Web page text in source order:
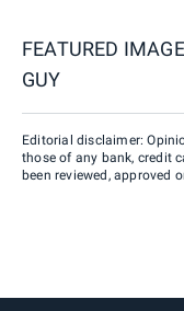
FEATURED
GUY
Editorial disclaimer:
those of any bank, credit
been reviewed, approved